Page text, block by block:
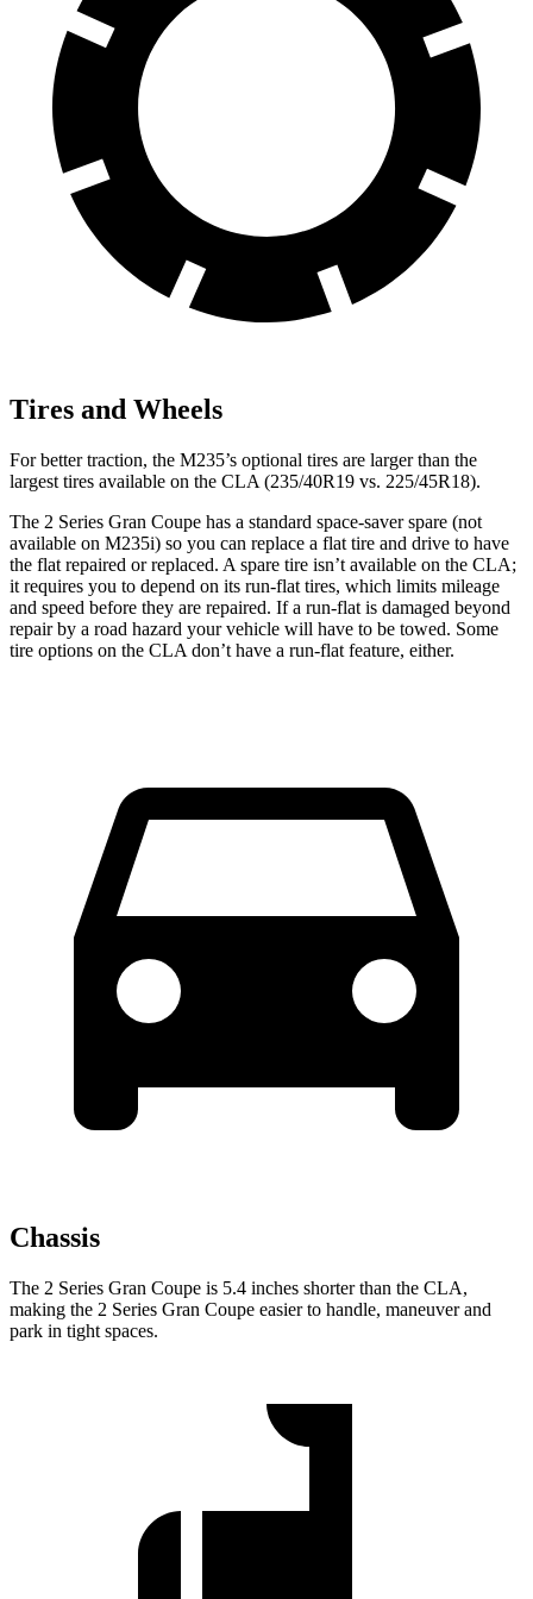
Tires and Wheels
For better traction, the M235’s optional tires are larger than the
largest tires available on the CLA (235/40R19 vs. 225/45R18).
The 2 Series Gran Coupe has a standard space-saver spare (not
available on M235i) so you can replace a flat tire and drive to have
the flat repaired or replaced. A spare tire isn’t available on the CLA;
it requires you to depend on its run-flat tires, which limits mileage
and speed before they are repaired. If a run-flat is damaged beyond
repair by a road hazard your vehicle will have to be towed. Some
tire options on the CLA don’t have a run-flat feature, either.
Chassis
The 2 Series Gran Coupe is 5.4 inches shorter than the CLA,
making the 2 Series Gran Coupe easier to handle, maneuver and
park in tight spaces.